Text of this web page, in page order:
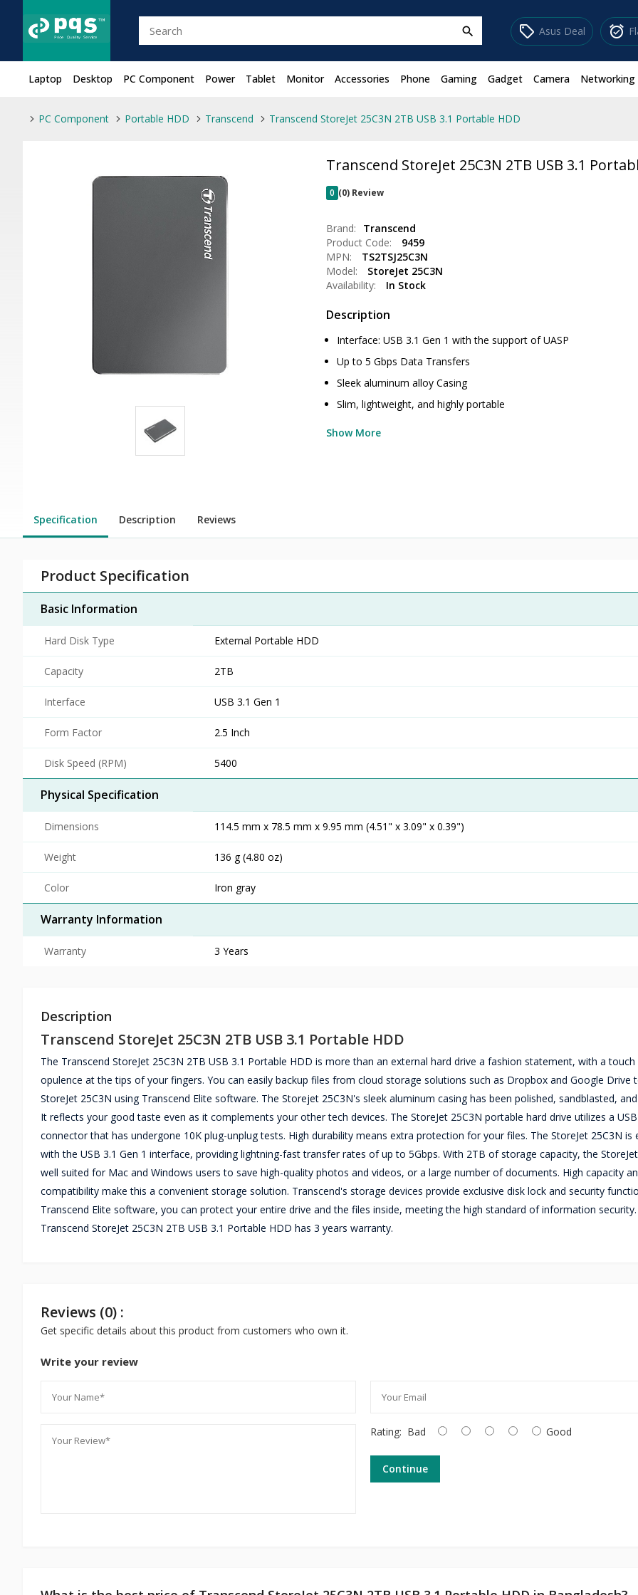
search sell Asus Deal alarm_on
Laptop Desktop PC Component Power Tablet Monitor Accessories Phone Gaming Gadget Camera Networking
PC Component Portable HDD Transcend Transcend StoreJet 25C3N 2TB USB 3.1 Portable HDD
Transcend StoreJet 25C3N 2TB USB 3.1
0 (0) Review
Brand:
Transcend
Product Code:
9459
MPN:
TS2TSJ25C3N
Model:
StoreJet 25C3N
Availability:
In Stock
Description
Interface: USB 3.1 Gen 1 with the support of UASP
Up to 5 Gbps Data Transfers
Sleek aluminum alloy Casing
Slim, lightweight, and highly portable
Show More
Specification Description Reviews
Product Specification
Basic Information
Hard Disk Type External Portable HDD
Capacity 2TB
Interface USB 3.1 Gen 1
Form Factor 2.5 Inch
Disk Speed (RPM) 5400
Physical Specification
Dimensions 114.5 mm x 78.5 mm x 9.95 mm (4.51" x 3.09" x 0.39")
Weight 136 g (4.80 oz)
Color Iron gray
Warranty Information
Warranty 3 Years
Description
Transcend StoreJet 25C3N 2TB USB 3.1 Portable HDD
The Transcend StoreJet 25C3N 2TB USB 3.1 Portable HDD is more than an external hard drive a fashion statement, with a
opulence at the tips of your fingers. You can easily backup files from cloud storage solutions such as Dropbox and Google Drive
StoreJet 25C3N using Transcend Elite software. The Storejet 25C3N's sleek aluminum casing has been polished, sandblasted,
It reflects your good taste even as it complements your other tech devices. The StoreJet 25C3N portable hard drive utilizes a
connector that has undergone 10K plug-unplug tests. High durability means extra protection for your files. The StoreJet 25C3N is
with the USB 3.1 Gen 1 interface, providing lightning-fast transfer rates of up to 5Gbps. With 2TB of storage capacity, the
well suited for Mac and Windows users to save high-quality photos and videos, or a large number of documents. High capacity
compatibility make this a convenient storage solution. Transcend's storage devices provide exclusive disk lock and security
Transcend Elite software, you can protect your entire drive and the files inside, meeting the high standard of information
Transcend StoreJet 25C3N 2TB USB 3.1 Portable HDD has 3 years warranty.
Reviews (0) :
Get specific details about this product from customers who own it.
Write your review
Rating: Bad Good
Continue